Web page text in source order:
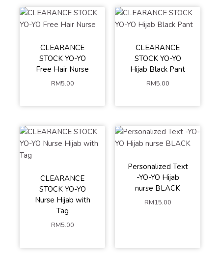
CLEARANCE
STOCK YO-YO
Free Hair Nurse
RM5.00
CLEARANCE
STOCK YO-YO
Hijab Black Pant
RM5.00
CLEARANCE
STOCK YO-YO
Nurse Hijab with
Tag
RM5.00
Personalized Text
-YO-YO Hijab
nurse BLACK
RM15.00